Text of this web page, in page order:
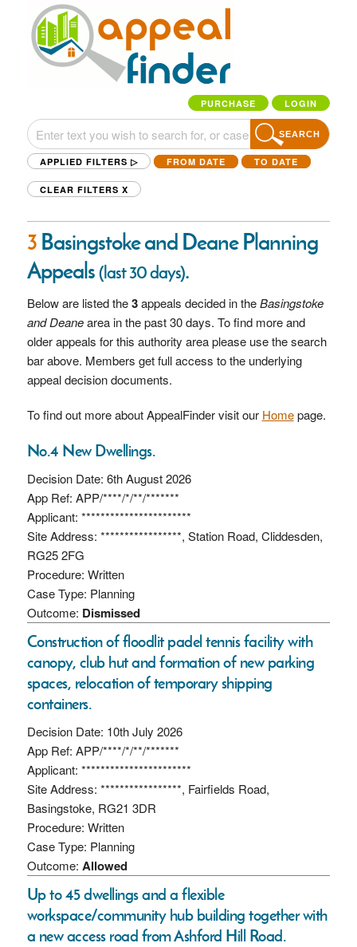
PURCHASE LOGIN
SEARCH
APPLIED FILTERS ▷ FROM DATE TO DATE
CLEAR FILTERS X
3Basingstoke and Deane Planning
Appeals(last 30 days).
Below are listed the3appeals decided in theBasingstoke
and Deanearea in the past 30 days. To find more and
older appeals for this authority area please use the search
bar above. Members get full access to the underlying
appeal decision documents.
To find out more about AppealFinder visit our Homepage.
No.4 New Dwellings.
Decision Date: 6th August 2026
App Ref: APP/****/*/**/*******
Applicant: ***********************
Site Address: *****************, Station Road, Cliddesden,
RG25 2FG
Procedure: Written
Case Type: Planning
Outcome: Dismissed
Construction of floodlit padel tennis facility with
canopy, club hut and formation of new parking
spaces, relocation of temporary shipping
containers.
Decision Date: 10th July 2026
App Ref: APP/****/*/**/*******
Applicant: ***********************
Site Address: *****************, Fairfields Road,
Basingstoke, RG21 3DR
Procedure: Written
Case Type: Planning
Outcome: Allowed
Up to 45 dwellings and a flexible
workspace/community hub building together with
a new access road from Ashford Hill Road.